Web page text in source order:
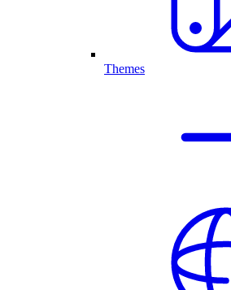
Themes